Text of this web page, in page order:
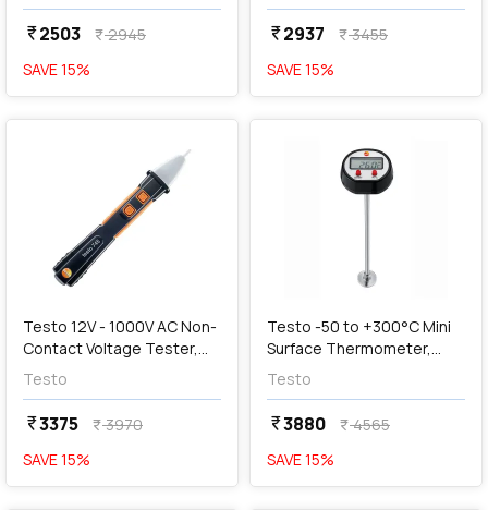
currency_rupee2503 currency_rupee2945
SAVE15%
currency_rupee2937 currency_rupee3455
SAVE15%
favorite
Testo 12V - 1000V AC Non-
Contact Voltage Tester,
Testo 745
Testo
currency_rupee3375 currency_rupee3970
SAVE15%
favorite
add
Testo -50 to +300°C Mini
Surface Thermometer,
05601109
Testo
currency_rupee3880 currency_rupee4565
SAVE15%
favorite favorite